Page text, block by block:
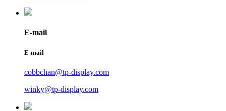
E-mail
E-mail
cobbchan@tp-display.com
winky@tp-display.com